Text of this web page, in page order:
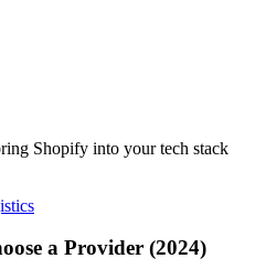
Shopify into your tech stack
a Provider (2024)